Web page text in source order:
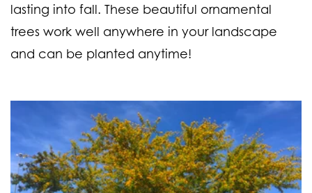
lasting into fall. These beautiful ornamental
trees work well anywhere in your landscape
and can be planted anytime!